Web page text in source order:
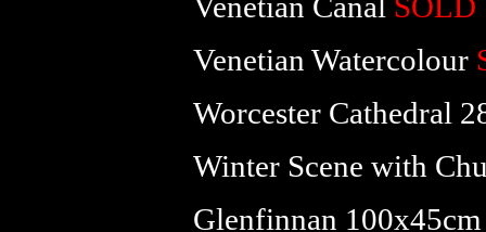
Venetian Watercolour
Worcester Cathedral
Winter Scene with
Glenfinnan